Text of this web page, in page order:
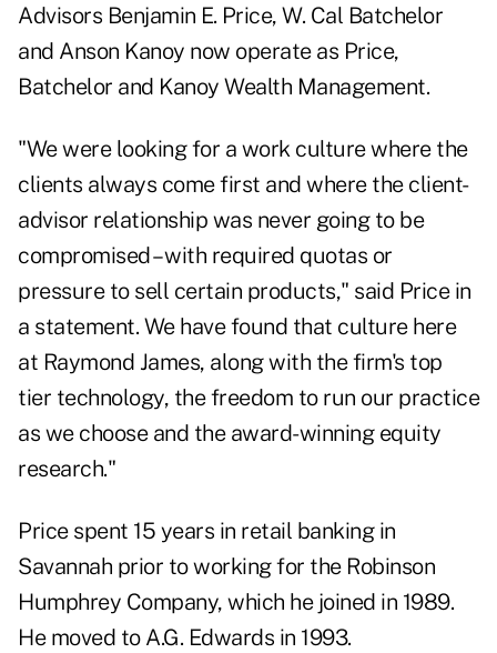
Advisors Benjamin E. Price, W. Cal Batchelor
and Anson Kanoy now operate as Price,
Batchelor and Kanoy Wealth Management.
"We were looking for a work culture where the
clients always come first and where the client-
advisor relationship was never going to be
compromised – with required quotas or
pressure to sell certain products," said Price in
a statement. We have found that culture here
at Raymond James, along with the firm's top
tier technology, the freedom to run our practice
as we choose and the award-winning equity
research."
Price spent 15 years in retail banking in
Savannah prior to working for the Robinson
Humphrey Company, which he joined in 1989.
He moved to A.G. Edwards in 1993.